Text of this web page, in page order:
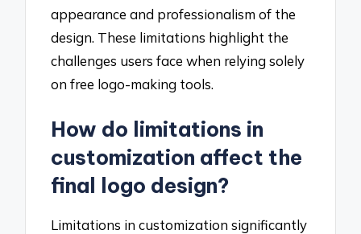
appearance and professionalism of the
design. These limitations highlight the
challenges users face when relying solely
on free logo-making tools.
How do limitations in
customization affect the
final logo design?
Limitations in customization significantly